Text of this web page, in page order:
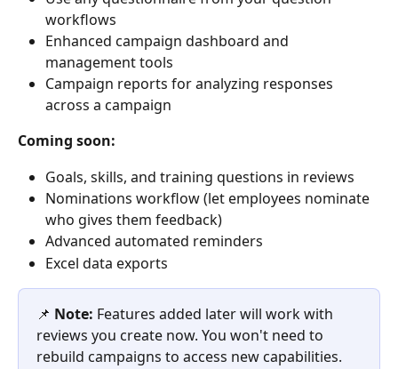
workflows
Enhanced campaign dashboard and
management tools
Campaign reports for analyzing responses
across a campaign
Coming soon:
Goals, skills, and training questions in reviews
Nominations workflow (let employees nominate
who gives them feedback)
Advanced automated reminders
Excel data exports
📌 Note: Features added later will work with
reviews you create now. You won't need to
rebuild campaigns to access new capabilities.